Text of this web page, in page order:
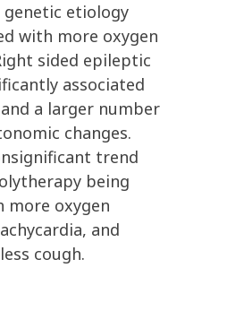
etiology
with more oxygen
sided epileptic
associated
a larger number
changes.
trend
being
more oxygen
and
cough.